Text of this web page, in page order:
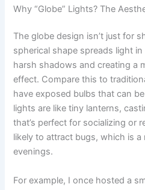
Why “Globe” Lights? The
The globe design isn’t just for
spherical shape spreads light
harsh shadows and creating a
effect. Compare this to
have exposed bulbs that can
lights are like tiny lanterns,
that’s perfect for socializing or
likely to attract bugs, which is
evenings.
For example, I once hosted a